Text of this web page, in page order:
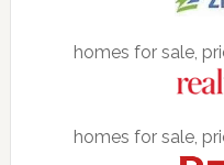
homes for sale,
homes for sale,